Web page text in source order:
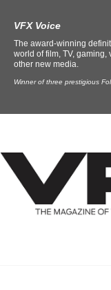
VFX Voice
The award-winning
world of film, TV, gaming,
other new media.
Winner of three prestigious